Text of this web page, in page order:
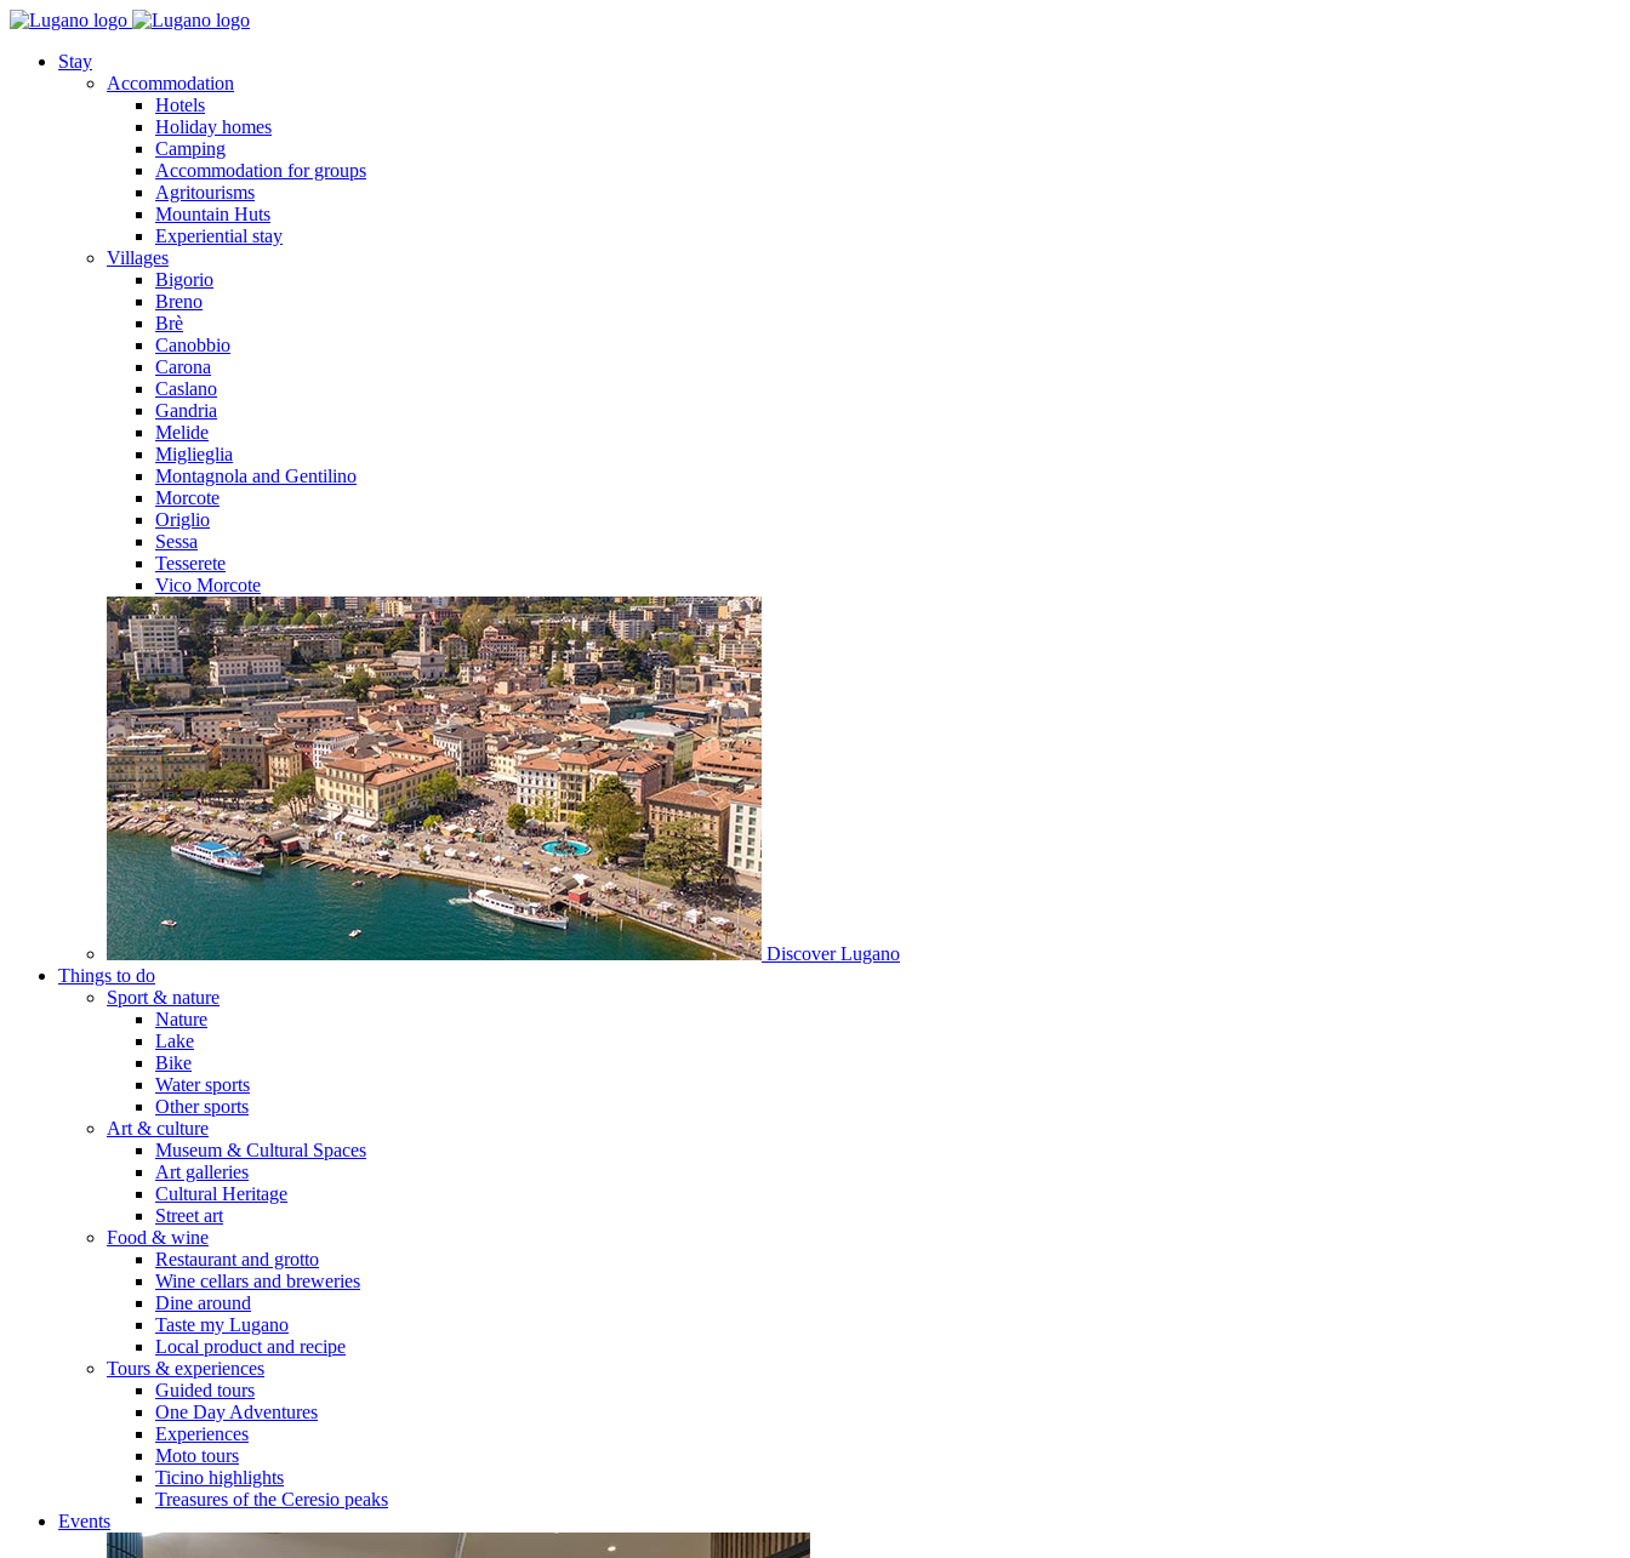
Stay
Accommodation
Hotels
Holiday homes
Camping
Accommodation for groups
Agritourisms
Mountain Huts
Experiential stay
Villages
Bigorio
Breno
Brè
Canobbio
Carona
Caslano
Gandria
Melide
Miglieglia
Montagnola and Gentilino
Morcote
Origlio
Sessa
Tesserete
Vico Morcote
Discover Lugano
Things to do
Sport & nature
Nature
Lake
Bike
Water sports
Other sports
Art & culture
Museum & Cultural Spaces
Art galleries
Cultural Heritage
Street art
Food & wine
Restaurant and grotto
Wine cellars and breweries
Dine around
Taste my Lugano
Local product and recipe
Tours & experiences
Guided tours
One Day Adventures
Experiences
Moto tours
Ticino highlights
Treasures of the Ceresio peaks
Events